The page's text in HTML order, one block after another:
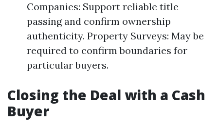
Companies: Support reliable title
passing and confirm ownership
authenticity. Property Surveys: May be
required to confirm boundaries for
particular buyers.
Closing the Deal with a Cash
Buyer